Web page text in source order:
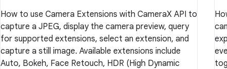
How to use Camera Extensions with CameraX API to
capture a JPEG, display the camera preview, query
for supported extensions, select an extension, and
capture a still image. Available extensions include
Auto, Bokeh, Face Retouch, HDR (High Dynamic